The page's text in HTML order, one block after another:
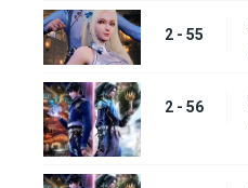
2 - 55
2 - 56